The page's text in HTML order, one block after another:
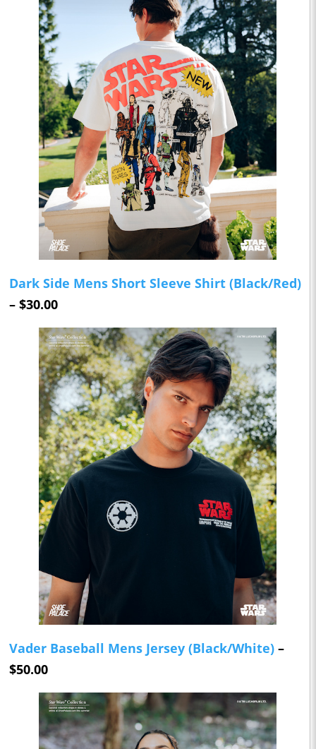
Dark Side Mens Short Sleeve Shirt (Black/Red)
– $30.00
Vader Baseball Mens Jersey (Black/White) –
$50.00